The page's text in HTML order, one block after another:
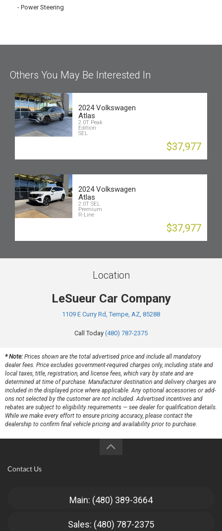
Power Steering
Others You May Be Interested In
2024 Volkswagen
Atlas
2.0T Peak
Edition
SEL
$37,977
2024 Volkswagen
Atlas
2.0T SEL
Premium
R-Line
$37,977
Location
LeSueur Car Company
1109 E Curry Rd, Tempe, AZ, 85288
Call Today (480) 787-2375
* Note: Prices shown are the total advertised price and include all mandatory
dealer fees. Price excludes government-required charges only, including state and
local taxes, title, registration, and license fees, which vary by state and are
determined at time of purchase. Manufacturer destination and delivery charges are
included in the displayed price where applicable. Any optional accessories or add-
ons not selected by the customer are not included. Advertised incentives and
rebates are subject to eligibility requirements — see dealer for qualification details.
While we make every effort to ensure pricing accuracy, please contact the
dealership to confirm final vehicle pricing and availability prior to purchase.
Contact Us
Main: (480) 389-3664
Sales: (480) 787-2375